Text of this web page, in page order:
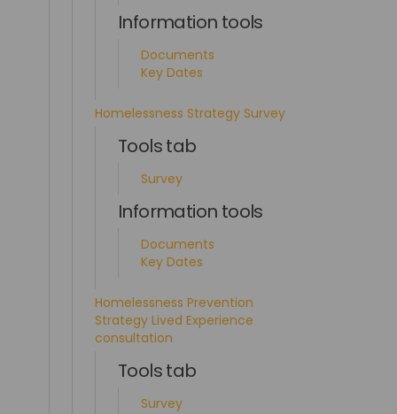
Information tools
Documents
Key Dates
Homelessness Strategy Survey
Tools tab
Survey
Information tools
Documents
Key Dates
Homelessness Prevention
Strategy Lived Experience
consultation
Tools tab
Survey